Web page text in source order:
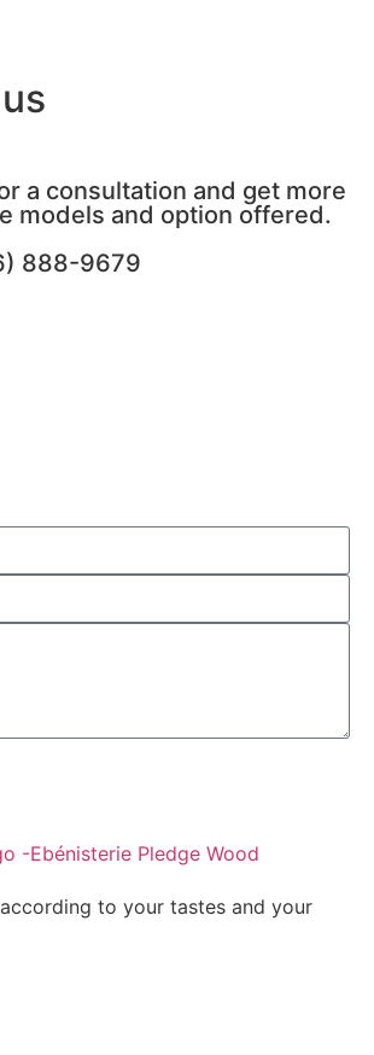
a consultation and get more
models and option offered.
888-9679
to your tastes and your